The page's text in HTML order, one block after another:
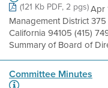
(121 Kb PDF, 2 pgs)Apr
Management District
California 94105 (415)
Summary of Board of
Committee Minutes